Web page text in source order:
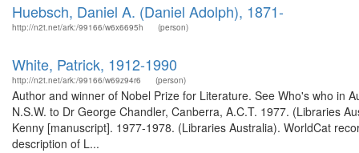
Huebsch, Daniel A. (Daniel Adolph), 1871-
http://n2t.net/ark:/99166/w6x6695h (person)
White, Patrick, 1912-1990
http://n2t.net/ark:/99166/w69z94r6 (person)
Author and winner of Nobel Prize for Literature. See Who's who in
N.S.W. to Dr George Chandler, Canberra, A.C.T. 1977. (Libraries
Kenny [manuscript]. 1977-1978. (Libraries Australia). WorldCat
description of L...